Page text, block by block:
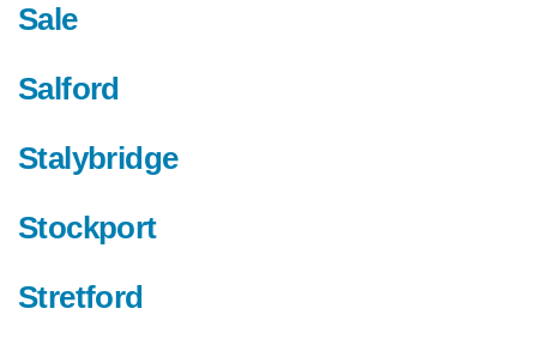
Sale
Salford
Stalybridge
Stockport
Stretford